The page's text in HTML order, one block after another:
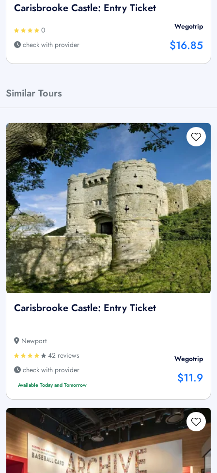
Carisbrooke Castle: Entry Ticket
0
check with provider
Wegotrip
$16.85
Similar Tours
Carisbrooke Castle: Entry Ticket
Newport
42 reviews
check with provider
Available Today and Tomorrow
Wegotrip
$11.9